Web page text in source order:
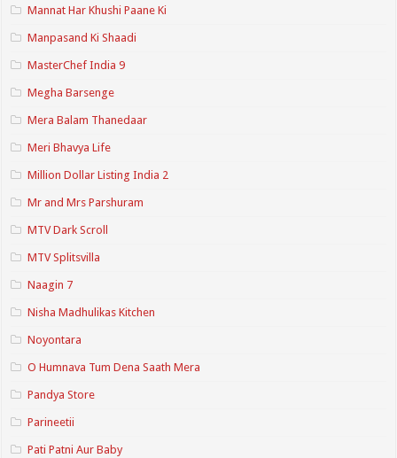
Mannat Har Khushi Paane Ki
Manpasand Ki Shaadi
MasterChef India 9
Megha Barsenge
Mera Balam Thanedaar
Meri Bhavya Life
Million Dollar Listing India 2
Mr and Mrs Parshuram
MTV Dark Scroll
MTV Splitsvilla
Naagin 7
Nisha Madhulikas Kitchen
Noyontara
O Humnava Tum Dena Saath Mera
Pandya Store
Parineetii
Pati Patni Aur Baby